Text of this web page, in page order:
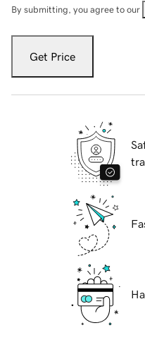
By submitting, you agree to our
Get Price